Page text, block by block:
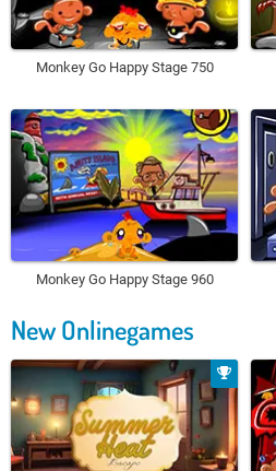
Monkey Go Happy Stage 750
Monkey Go Happy Stage 960
New Onlinegames